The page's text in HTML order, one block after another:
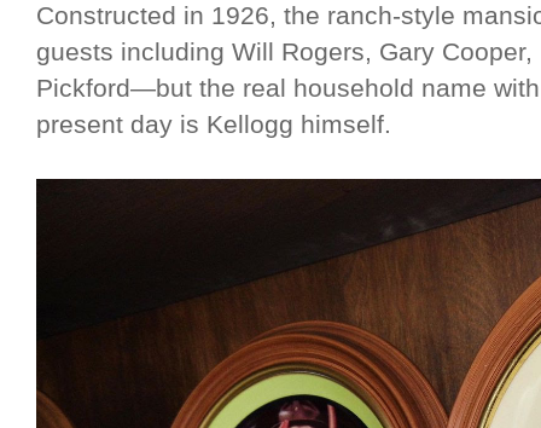
Constructed in 1926, the ranch-style
guests including Will Rogers, Gary
Pickford—but the real household name
present day is Kellogg himself.